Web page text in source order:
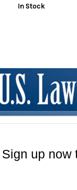
In Stock
Sign up now